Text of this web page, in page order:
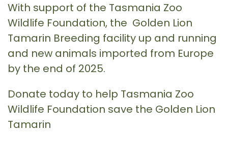
With support of the Tasmania Zoo
Wildlife Foundation, the Golden Lion
Tamarin Breeding facility up and running
and new animals imported from Europe
by the end of 2025.
Donate today to help Tasmania Zoo
Wildlife Foundation save the Golden Lion
Tamarin